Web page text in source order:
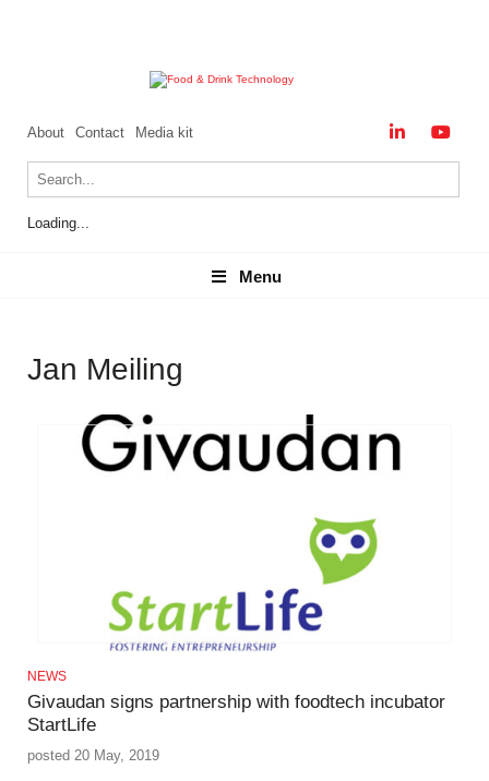
About Contact Media kit
Loading...
Menu
Menu
Jan Meiling
NEWS
Givaudan signs partnership with foodtech incubator
StartLife
posted 20 May, 2019